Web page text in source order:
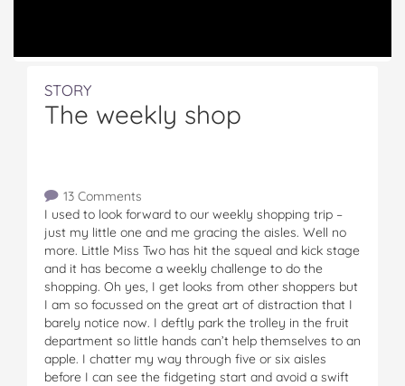
STORY
The weekly shop
13 Comments
I used to look forward to our weekly shopping trip –
just my little one and me gracing the aisles. Well no
more. Little Miss Two has hit the squeal and kick stage
and it has become a weekly challenge to do the
shopping. Oh yes, I get looks from other shoppers but
I am so focussed on the great art of distraction that I
barely notice now. I deftly park the trolley in the fruit
department so little hands can’t help themselves to an
apple. I chatter my way through five or six aisles
before I can see the fidgeting start and avoid a swift